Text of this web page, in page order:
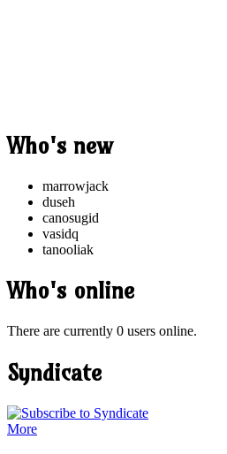
Who's new
marrowjack
duseh
canosugid
vasidq
tanooliak
Who's online
There are currently 0 users online.
Syndicate
More